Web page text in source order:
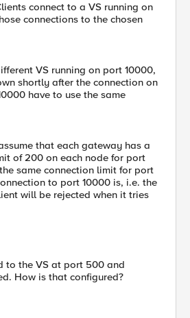
connect to a VS running on
connections to the chosen
VS running on port 10000,
shortly after the connection on
have to use the same
that each gateway has a
of 200 on each node for port
same connection limit for port
to port 10000 is, i.e. the
will be rejected when it tries
to the VS at port 500 and
How is that configured?